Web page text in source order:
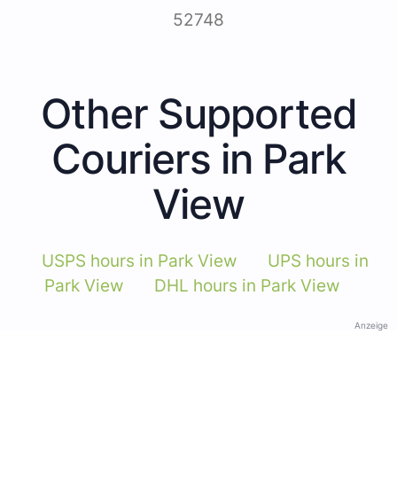
52748
Other Supported
Couriers in Park
View
USPS hours in Park View
UPS hours in
Park View
DHL hours in Park View
Anzeige